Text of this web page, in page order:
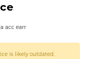
acc earr
is likely outdated.